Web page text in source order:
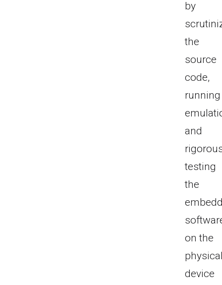
by
the
source
code,
running
and
testing
the
on the
device